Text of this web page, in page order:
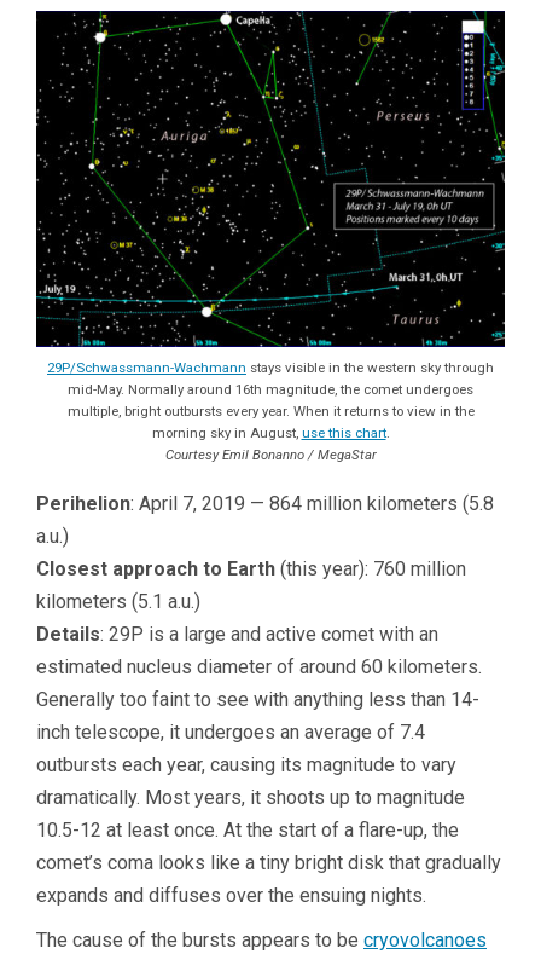
29P/Schwassmann-Wachmann stays visible in the western sky through
mid-May. Normally around 16th magnitude, the comet undergoes
multiple, bright outbursts every year. When it returns to view in the
morning sky in August, use this chart.
Courtesy Emil Bonanno / MegaStar
Perihelion: April 7, 2019 — 864 million kilometers (5.8
a.u.)
Closest approach to Earth (this year): 760 million
kilometers (5.1 a.u.)
Details: 29P is a large and active comet with an
estimated nucleus diameter of around 60 kilometers.
Generally too faint to see with anything less than 14-
inch telescope, it undergoes an average of 7.4
outbursts each year, causing its magnitude to vary
dramatically. Most years, it shoots up to magnitude
10.5-12 at least once. At the start of a flare-up, the
comet’s coma looks like a tiny bright disk that gradually
expands and diffuses over the ensuing nights.
The cause of the bursts appears to be cryovolcanoes